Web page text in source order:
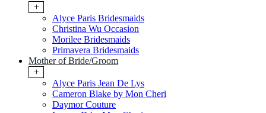
+
Alyce Paris Bridesmaids
Christina Wu Occasion
Morilee Bridesmaids
Primavera Bridesmaids
Mother of Bride/Groom
+
Alyce Paris Jean De Lys
Cameron Blake by Mon Cheri
Daymor Couture